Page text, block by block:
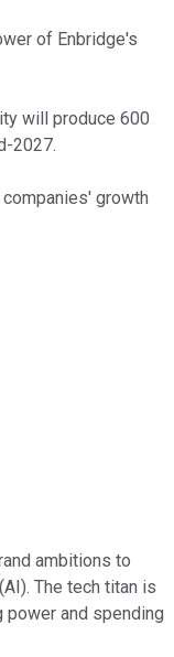
of Enbridge's
will produce 600
2027.
growth
ambitions to
The tech titan is
and spending